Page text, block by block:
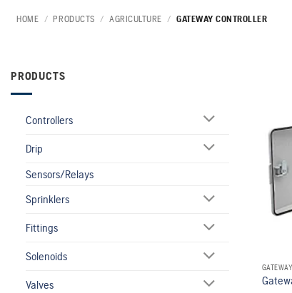
HOME / PRODUCTS / AGRICULTURE / GATEWAY CONTROLLER
PRODUCTS
Controllers
Drip
Sensors/Relays
Sprinklers
Fittings
Solenoids
Valves